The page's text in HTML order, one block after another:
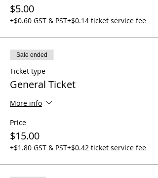
$5.00
+$0.60 GST & PST+$0.14 ticket service fee
Sale ended
Ticket type
General Ticket
More info
Price
$15.00
+$1.80 GST & PST+$0.42 ticket service fee